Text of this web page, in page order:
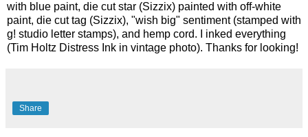
with blue paint, die cut star (Sizzix) painted with off-white
paint, die cut tag (Sizzix), "wish big" sentiment (stamped with
g! studio letter stamps), and hemp cord. I inked everything
(Tim Holtz Distress Ink in vintage photo). Thanks for looking!
Share